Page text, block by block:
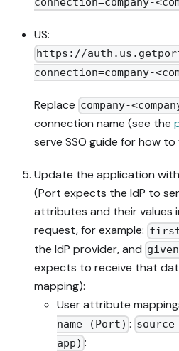
US:
https://
connection=company-
Replace company-
connection name (see the
serve SSO guide for how
Update the application
(Port expects the IdP to
attributes and their values
request, for example:
the IdP provider, and
expects to receive that
mapping):
User attribute
name (Port) :
app) :